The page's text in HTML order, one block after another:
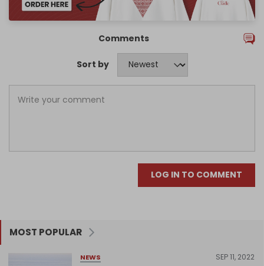
Comments
Sort by
LOG IN TO COMMENT
MOST POPULAR
NEWS SEP 11, 2022